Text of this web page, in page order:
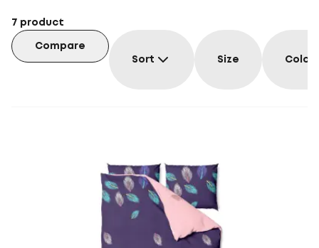
Compare
Sort
Size
7 product